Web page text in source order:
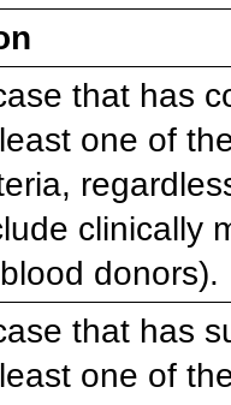
that has
one of
clinically
donors).
that has
one of